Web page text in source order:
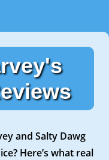
and Salty Dawg
Here’s what real